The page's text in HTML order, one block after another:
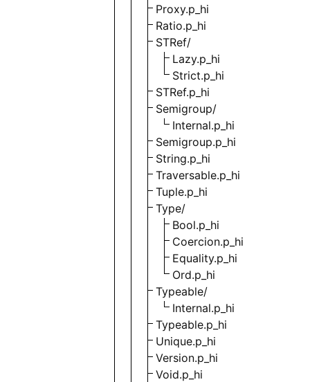
Proxy.p_hi
Ratio.p_hi
STRef/
Lazy.p_hi
Strict.p_hi
STRef.p_hi
Semigroup/
Internal.p_hi
Semigroup.p_hi
String.p_hi
Traversable.p_hi
Tuple.p_hi
Type/
Bool.p_hi
Coercion.p_hi
Equality.p_hi
Ord.p_hi
Typeable/
Internal.p_hi
Typeable.p_hi
Unique.p_hi
Version.p_hi
Void.p_hi